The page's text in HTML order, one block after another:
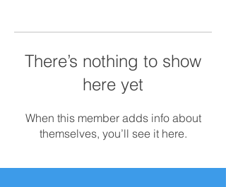
There’s nothing to show
here yet
When this member adds info about
themselves, you’ll see it here.